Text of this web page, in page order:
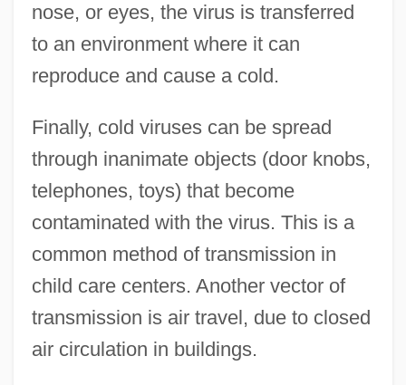
nose, or eyes, the virus is transferred
to an environment where it can
reproduce and cause a cold.
Finally, cold viruses can be spread
through inanimate objects (door knobs,
telephones, toys) that become
contaminated with the virus. This is a
common method of transmission in
child care centers. Another vector of
transmission is air travel, due to closed
air circulation in buildings.